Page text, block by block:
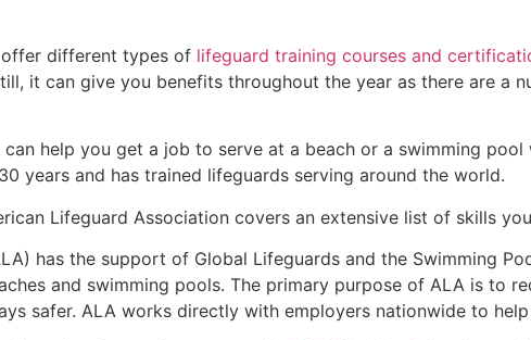
different types of lifeguard training courses and
it can give you benefits throughout the year as there are a
help you get a job to serve at a beach or a swimming pool
years and has trained lifeguards serving around the world.
Lifeguard Association covers an extensive list of skills
has the support of Global Lifeguards and the Swimming
and swimming pools. The primary purpose of ALA is to
safer. ALA works directly with employers nationwide to